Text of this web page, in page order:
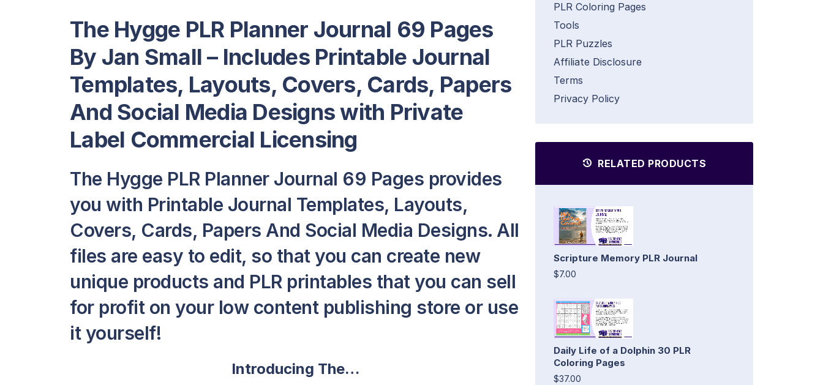
The Hygge PLR Planner Journal 69 Pages
By Jan Small – Includes Printable Journal
Templates, Layouts, Covers, Cards, Papers
And Social Media Designs with Private
Label Commercial Licensing
The Hygge PLR Planner Journal 69 Pages provides
you with Printable Journal Templates, Layouts,
Covers, Cards, Papers And Social Media Designs. All
files are easy to edit, so that you can create new
unique products and PLR printables that you can sell
for profit on your low content publishing store or use
it yourself!
Introducing The…
PLR Coloring Pages
Tools
PLR Puzzles
Affiliate Disclosure
Terms
Privacy Policy
RELATED PRODUCTS
Scripture Memory PLR Journal
$7.00
Daily Life of a Dolphin 30 PLR
Coloring Pages
$37.00